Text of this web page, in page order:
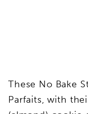
These No Bake
Parfaits, with